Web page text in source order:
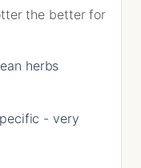
the better for
herbs
- very